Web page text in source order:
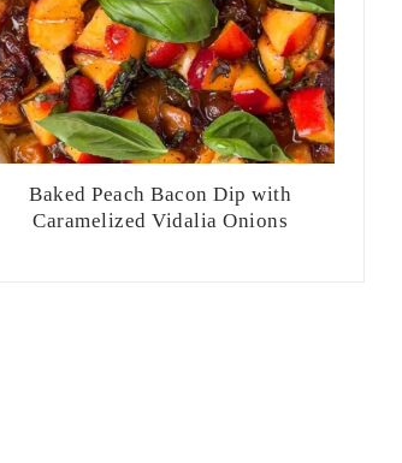
Baked Peach Bacon Dip with
Caramelized Vidalia Onions